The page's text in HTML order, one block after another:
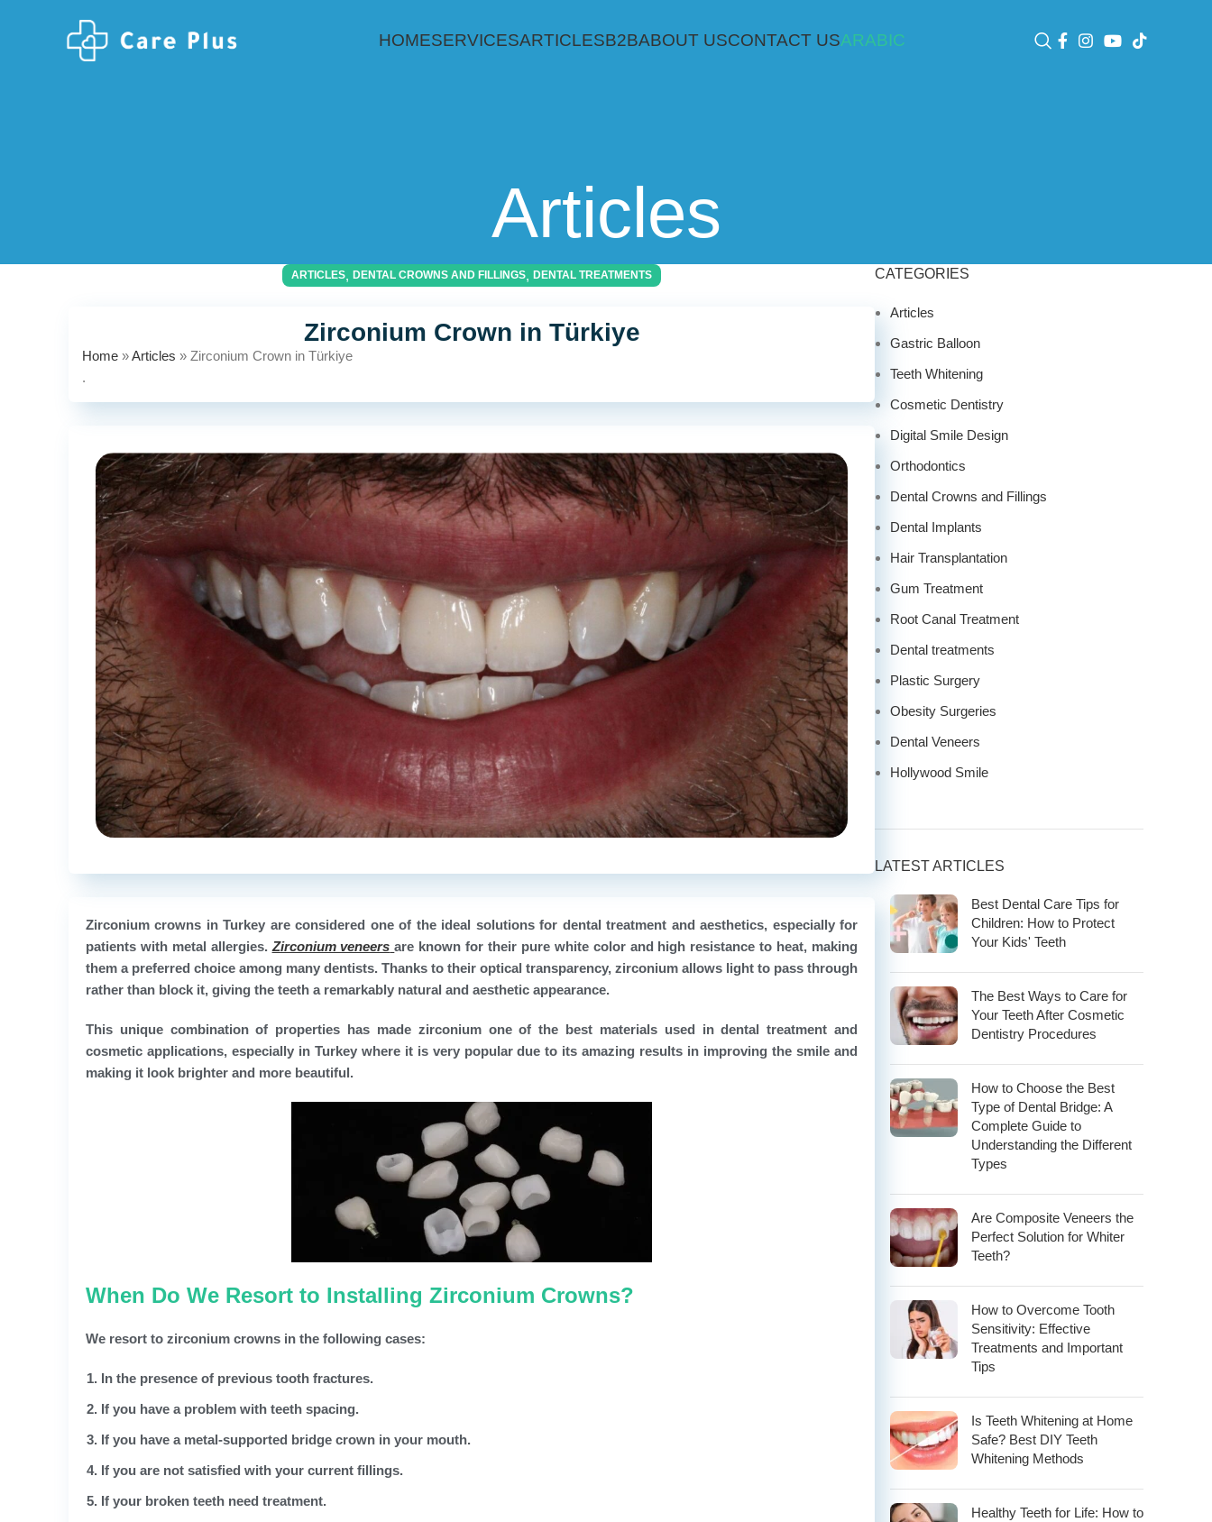
HOMESERVICESARTICLESB2BABOUT USCONTACT USARABIC
Articles
ARTICLES, DENTAL CROWNS AND FILLINGS, DENTAL TREATMENTS
Zirconium Crown in Türkiye
Home »Articles » Zirconium Crown in Türkiye
.
Zirconium crowns in Turkey are considered one of the ideal solutions for dental treatment and aesthetics, especially for
patients with metal allergies. Zirconium veneers are known for their pure white color and high resistance to heat, making
them a preferred choice among many dentists. Thanks to their optical transparency, zirconium allows light to pass through
rather than block it, giving the teeth a remarkably natural and aesthetic appearance.
This unique combination of properties has made zirconium one of the best materials used in dental treatment and
cosmetic applications, especially in Turkey where it is very popular due to its amazing results in improving the smile and
making it look brighter and more beautiful.
When Do We Resort to Installing Zirconium Crowns?
We resort to zirconium crowns in the following cases:
In the presence of previous tooth fractures.
If you have a problem with teeth spacing.
If you have a metal-supported bridge crown in your mouth.
If you are not satisfied with your current fillings.
If your broken teeth need treatment.
CATEGORIES
Articles
Gastric Balloon
Teeth Whitening
Cosmetic Dentistry
Digital Smile Design
Orthodontics
Dental Crowns and Fillings
Dental Implants
Hair Transplantation
Gum Treatment
Root Canal Treatment
Dental treatments
Plastic Surgery
Obesity Surgeries
Dental Veneers
Hollywood Smile
LATEST ARTICLES
Best Dental Care Tips for
Children: How to Protect
Your Kids' Teeth
The Best Ways to Care for
Your Teeth After Cosmetic
Dentistry Procedures
How to Choose the Best
Type of Dental Bridge: A
Complete Guide to
Understanding the Different
Types
Are Composite Veneers the
Perfect Solution for Whiter
Teeth?
How to Overcome Tooth
Sensitivity: Effective
Treatments and Important
Tips
Is Teeth Whitening at Home
Safe? Best DIY Teeth
Whitening Methods
Healthy Teeth for Life: How to